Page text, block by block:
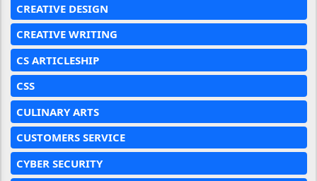
CREATIVE DESIGN
CREATIVE WRITING
CS ARTICLESHIP
CSS
CULINARY ARTS
CUSTOMERS SERVICE
CYBER SECURITY